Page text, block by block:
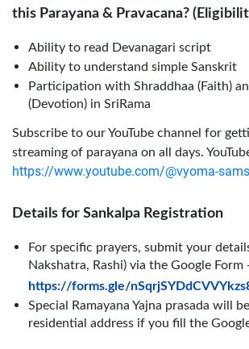
this Parayana & Pravacana?
Ability to read Devanagari script
Ability to understand simple Sanskrit
Participation with Shraddhaa (Faith)
(Devotion) in SriRama
Subscribe to our YouTube channel for
streaming of parayana on all days.
https://www.youtube.com/@vyoma-
Details for Sankalpa Registration
For specific prayers, submit your
Nakshatra, Rashi) via the Google Form
https://forms.gle/
Special Ramayana Yajna prasada will
residential address if you fill the